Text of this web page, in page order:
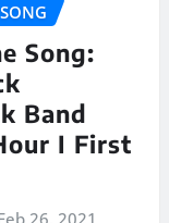
Song:
Band
I First
26, 2021